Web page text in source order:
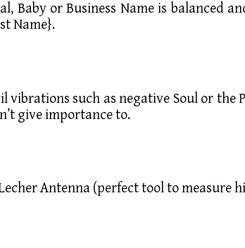
Baby or Business Name is balanced
Name}.
vibrations such as negative Soul or
give importance to.
Antenna (perfect tool to measure